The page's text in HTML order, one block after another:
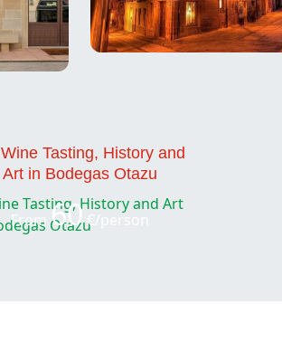
Wine Tasting, History and
Art in Bodegas Otazu
From 60€/person